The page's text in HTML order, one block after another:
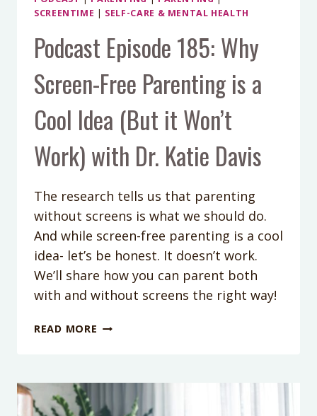
SCREENTIME | SELF-CARE & MENTAL HEALTH
Podcast Episode 185: Why
Screen-Free Parenting is a
Cool Idea (But it Won’t
Work) with Dr. Katie Davis
The research tells us that parenting
without screens is what we should do.
And while screen-free parenting is a cool
idea- let’s be honest. It doesn’t work.
We’ll share how you can parent both
with and without screens the right way!
READ MORE PODCAST
FREE